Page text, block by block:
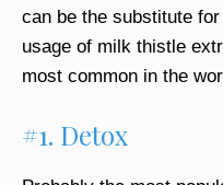
can be the substitute
usage of milk thistle
most common in the
#1. Detox